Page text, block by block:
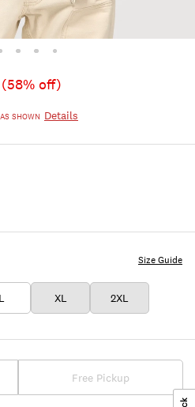
(58% off)
SHOWN Details
L XL 2XL
Size Guide
Free Pickup